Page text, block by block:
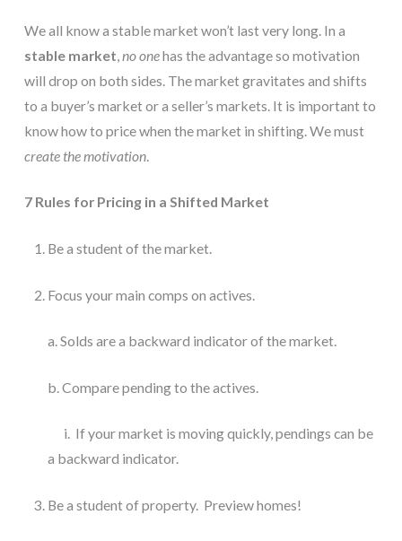
stable market no one has the advantage so motivation
will drop on both sides. The market gravitates and shifts
to a buyer’s market or a seller’s markets. It is important to
create the motivation.
7 Rules for Pricing in a Shifted Market
Be a student of the market.
Focus your main comps on actives.
a. Solds are a backward indicator of the market.
b. Compare pending to the actives.
a backward indicator.
Be a student of property.  Preview homes!